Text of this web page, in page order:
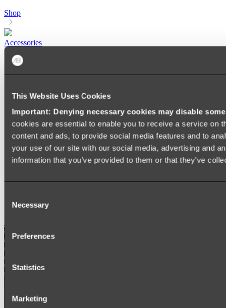
This Website Uses Cookies
Important: Denying necessary cookies may disable
cookies are essential to enable you to receive a service on
content and ads, to provide social media features and to
your use of our site with our social media, advertising and
information that you’ve provided to them or that they’ve
Selection
Necessary
Preferences
Statistics
Marketing
Shop
Accessories
HEATED TOWEL LADDERS
TOWEL HOOKS
SHOWER CADDIES
TOILET ROLL HOLDERS
TOILET BRUSHES
SINK DRAINERS
PAPER TOWEL HOLDERS
COLANDERS
SPARE PARTS